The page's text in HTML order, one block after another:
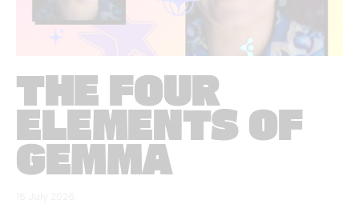
THE FOUR
ELEMENTS OF
GEMMA